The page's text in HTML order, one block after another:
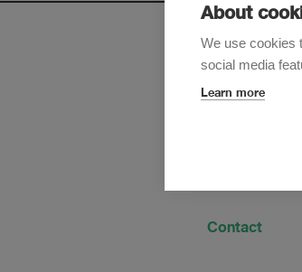
Contact
About
We use cookies
social media
Learn more